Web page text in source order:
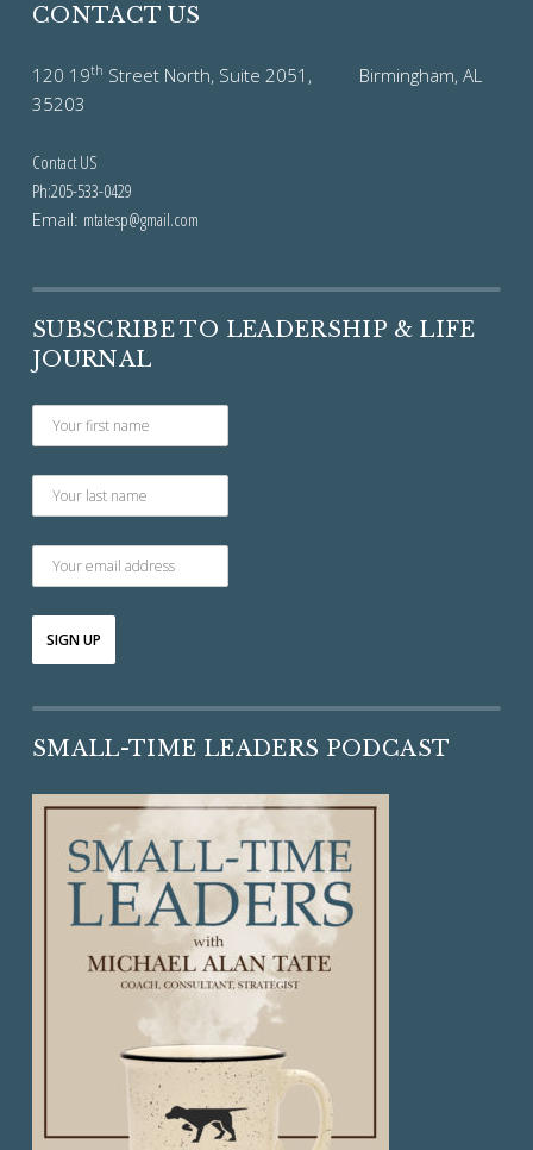
CONTACT US
120 19th Street North, Suite 2051, Birmingham, AL
35203
Contact US
Ph:205-533-0429
Email: mtatesp@gmail.com
SUBSCRIBE TO LEADERSHIP & LIFE
JOURNAL
SMALL-TIME LEADERS PODCAST